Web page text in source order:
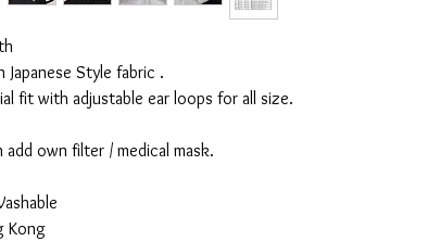
Style fabric .
fit with adjustable ear loops for all size.
add own filter / medical mask.
Kong